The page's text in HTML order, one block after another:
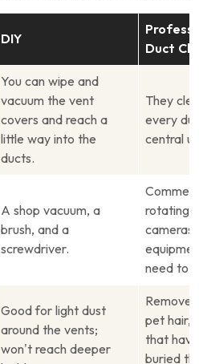
DIY
Duct
You can wipe and
vacuum the vent
covers and reach a
little way into the
ducts.
They
every
central
A shop vacuum, a
brush, and a
screwdriver.
rotating
need to
Good for light dust
around the vents;
won’t reach deeper
pet hair,
that
buried